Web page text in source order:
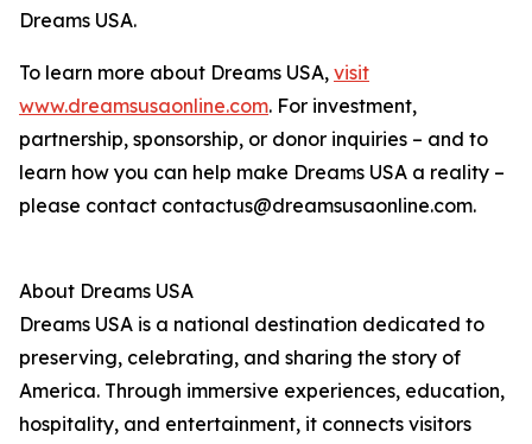
Dreams USA.
To learn more about Dreams USA, visit
www.dreamsusaonline.com. For investment,
partnership, sponsorship, or donor inquiries – and to
learn how you can help make Dreams USA a reality –
please contact contactus@dreamsusaonline.com.
About Dreams USA
Dreams USA is a national destination dedicated to
preserving, celebrating, and sharing the story of
America. Through immersive experiences, education,
hospitality, and entertainment, it connects visitors